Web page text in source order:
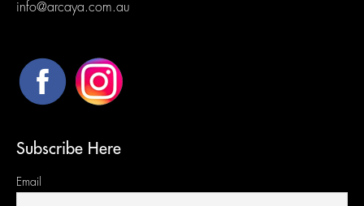
info@arcaya.com.au
Subscribe Here
Email